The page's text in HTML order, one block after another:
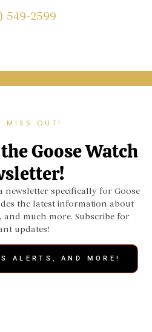
549-2599
MISS OUT!
Goose Watch
newsletter specifically for Goose
the latest information about
and much more. Subscribe for
updates!
ALERTS, AND MORE!